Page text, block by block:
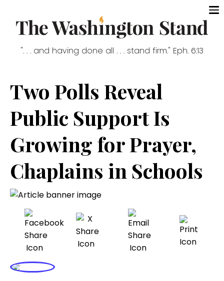
". . . and having done all . . . stand firm." Eph. 6:13
Two Polls Reveal
Public Support Is
Growing for Prayer,
Chaplains in Schools